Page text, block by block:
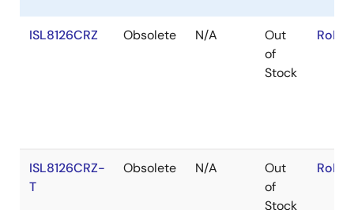
ISL8126CRZ Obsolete N/A
Out
of
Stock
ISL8126CRZ-
T
Obsolete N/A
Out
of
Stock